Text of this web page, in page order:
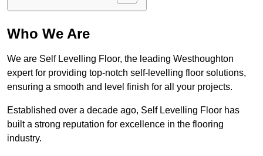
Who We Are
We are Self Levelling Floor, the leading Westhoughton
expert for providing top-notch self-levelling floor solutions,
ensuring a smooth and level finish for all your projects.
Established over a decade ago, Self Levelling Floor has
built a strong reputation for excellence in the flooring
industry.